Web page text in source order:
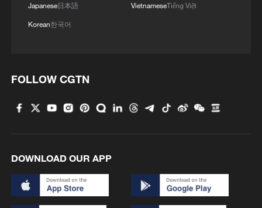
Japanese日本語
Korean한국어
VietnameseTiếng Việt
FOLLOW CGTN
DOWNLOAD OUR APP